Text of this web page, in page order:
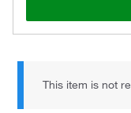
This item is not